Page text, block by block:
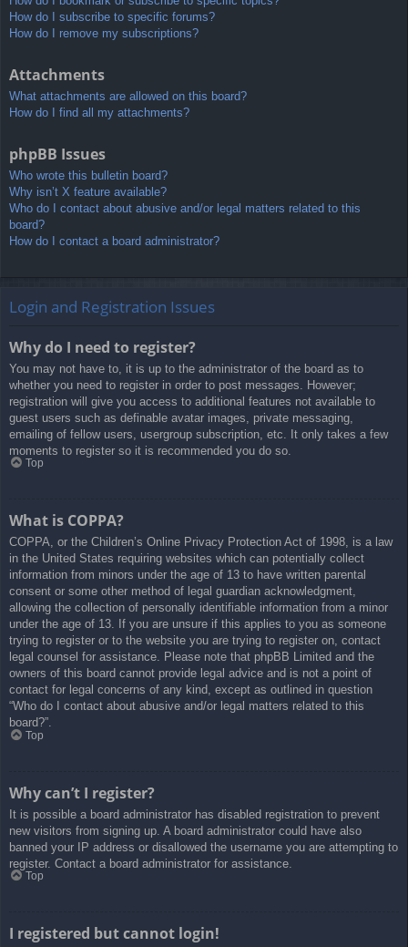
How do I subscribe to specific forums?
How do I remove my subscriptions?
Attachments
What attachments are allowed on this board?
How do I find all my attachments?
phpBB Issues
Who wrote this bulletin board?
Why isn’t X feature available?
Who do I contact about abusive and/or legal matters related to this
board?
How do I contact a board administrator?
Login and Registration Issues
Why do I need to register?
You may not have to, it is up to the administrator of the board as to
whether you need to register in order to post messages. However;
registration will give you access to additional features not available to
guest users such as definable avatar images, private messaging,
emailing of fellow users, usergroup subscription, etc. It only takes a few
moments to register so it is recommended you do so.
Top
What is COPPA?
COPPA, or the Children’s Online Privacy Protection Act of 1998, is a law
in the United States requiring websites which can potentially collect
information from minors under the age of 13 to have written parental
consent or some other method of legal guardian acknowledgment,
allowing the collection of personally identifiable information from a minor
under the age of 13. If you are unsure if this applies to you as someone
trying to register or to the website you are trying to register on, contact
legal counsel for assistance. Please note that phpBB Limited and the
owners of this board cannot provide legal advice and is not a point of
contact for legal concerns of any kind, except as outlined in question
“Who do I contact about abusive and/or legal matters related to this
board?”.
Top
Why can’t I register?
It is possible a board administrator has disabled registration to prevent
new visitors from signing up. A board administrator could have also
banned your IP address or disallowed the username you are attempting to
register. Contact a board administrator for assistance.
Top
I registered but cannot login!